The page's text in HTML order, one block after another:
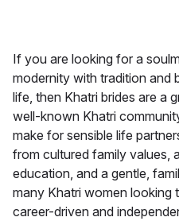
If you are looking for a
modernity with tradition and
life, then Khatri brides are a
well-known Khatri
make for sensible life
from cultured family values,
education, and a gentle,
many Khatri women looking
career-driven and